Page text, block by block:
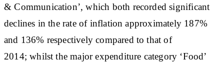
& Communication’, which both recorded significant
declines in the rate of inflation approximately 187%
and 136% respectively compared to that of
2014; whilst the major expenditure category ‘Food’